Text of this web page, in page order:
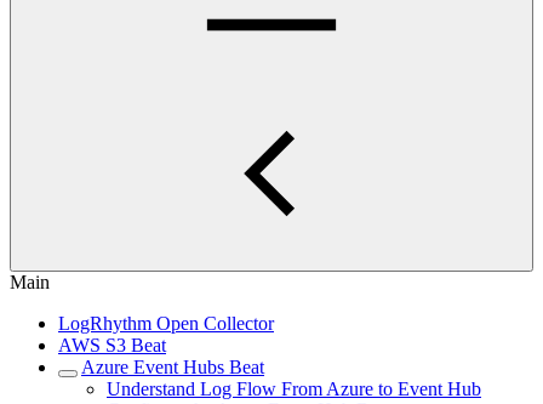
Main
LogRhythm Open Collector
AWS S3 Beat
Azure Event Hubs Beat
Understand Log Flow From Azure to Event Hub